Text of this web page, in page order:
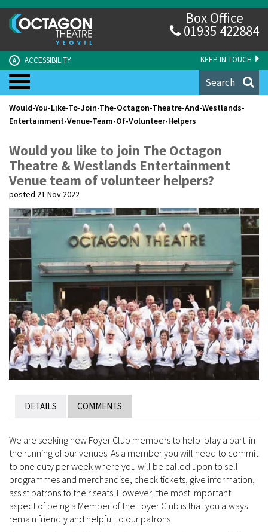
KEEP IN TOUCH
A ACCESSIBILITY
Box Office
01935 422884
Search
Would-You-Like-To-Join-The-Octagon-Theatre-And-Westlands-
Entertainment-Venue-Team-Of-Volunteer-Helpers
Would you like to join The Octagon
Theatre & Westlands Entertainment
Venue team of volunteer helpers?
posted 21 Nov 2022
DETAILS COMMENTS
We are seeking new Foyer Club members to help 'play a part' in
the running of our venues. As a member you will need to commit
to one duty per week where you will be called upon to sell
programmes and merchandise, check tickets, give information,
assist patrons to their seats. However, the most important
aspect of being a Member of the Foyer Club is that you always
remain friendly and helpful to our patrons.